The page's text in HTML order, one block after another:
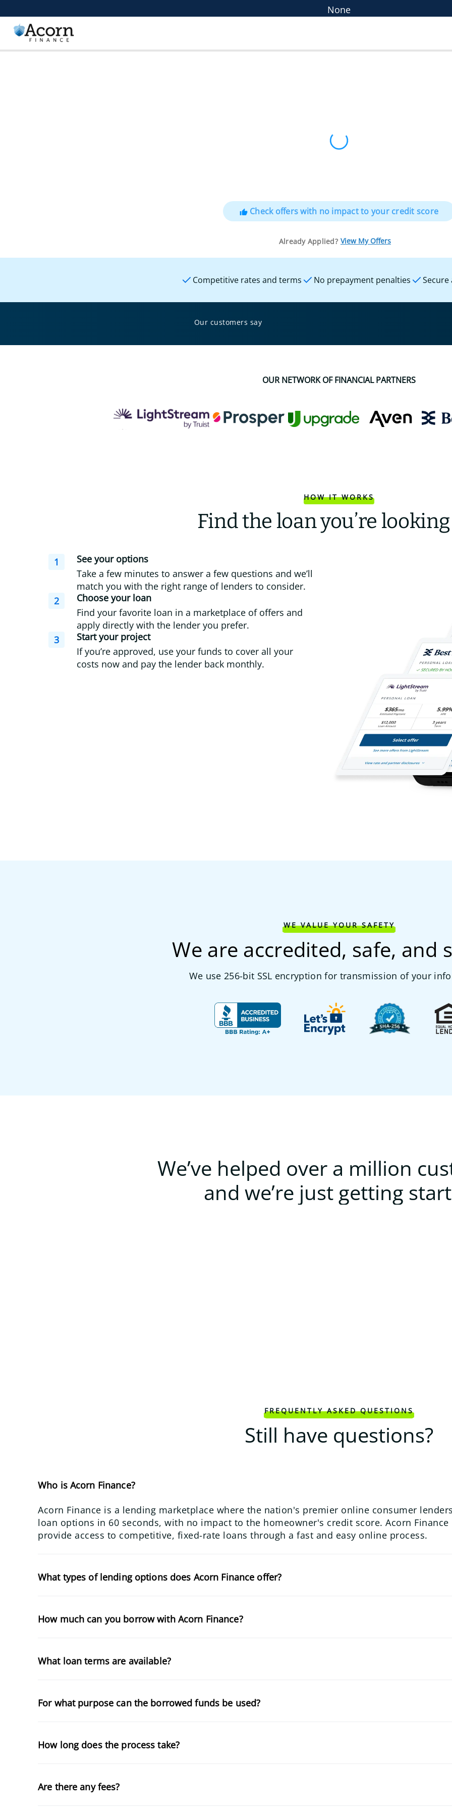
None
thumb_upCheck offers with no impact to your credit score
Already Applied? View My Offers
Competitive rates and terms No prepayment penalties
Our customers say
OUR NETWORK OF FINANCIAL PARTNERS
HOW IT WORKS
Find the loan you’re
1
See your options
Take a few minutes to answer a few questions and we’ll
match you with the right range of lenders to consider.
2
Choose your loan
Find your favorite loan in a marketplace of offers and
apply directly with the lender you prefer.
3
Start your project
If you’re approved, use your funds to cover all your
costs now and pay the lender back monthly.
WE VALUE YOUR SAFETY
We are accredited, safe, and
We use 256-bit SSL encryption for transmission of your
We’ve helped over a million
and we’re just getting
FREQUENTLY ASKED QUESTIONS
Still have questions?
Who is Acorn Finance?
Acorn Finance is a lending marketplace where the nation's premier online consumer
loan options in 60 seconds, with no impact to the homeowner's credit score. Acorn
provide access to competitive, fixed-rate loans through a fast and easy online process.
What types of lending options does Acorn Finance offer?
How much can you borrow with Acorn Finance?
What loan terms are available?
For what purpose can the borrowed funds be used?
How long does the process take?
Are there any fees?